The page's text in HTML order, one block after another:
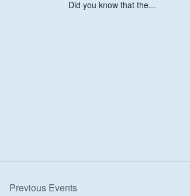
to search or ESC to closeDid you know that the...
Previous Events